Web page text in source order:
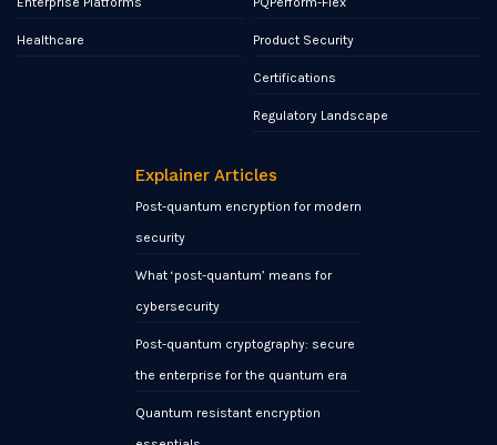
Healthcare Product Security
Certifications
Regulatory Landscape
Explainer Articles
Post-quantum encryption for modern
security
What ‘post-quantum’ means for
cybersecurity
Post-quantum cryptography: secure
the enterprise for the quantum era
Quantum resistant encryption